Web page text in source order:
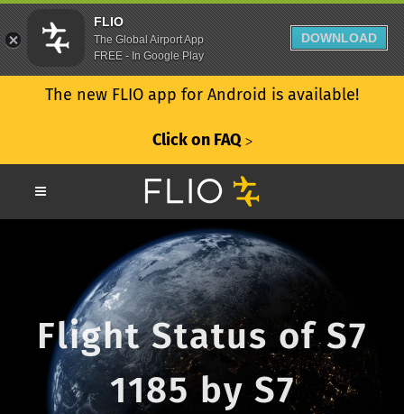
The new FLIO app for Android is available!
Click on FAQ ᐳ
Flight Status of S7
1185 by S7
FLIO
The Global Airport App
FREE - In Google Play
DOWNLOAD